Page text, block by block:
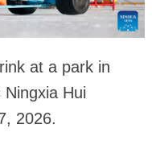
at a park in
Hui
2026.